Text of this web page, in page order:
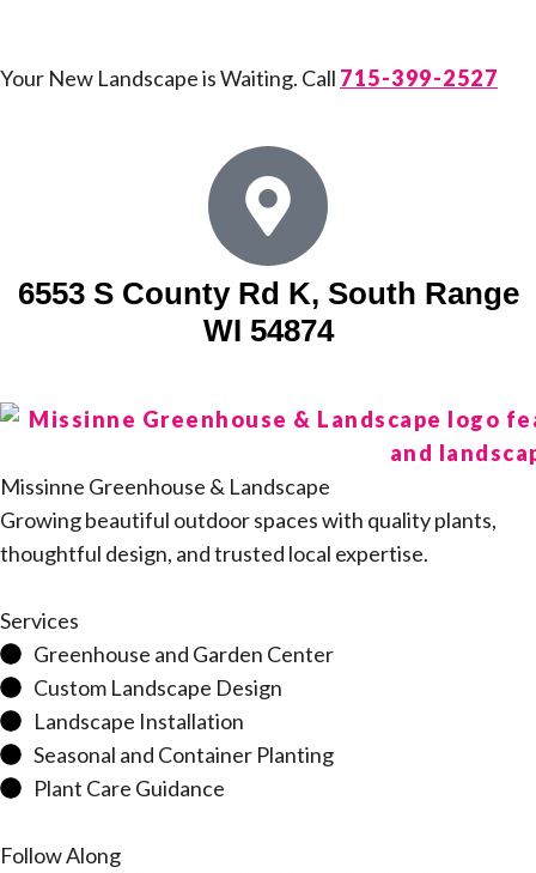
Your New Landscape is Waiting. Call 715-399-2527
6553 S County Rd K, South Range
WI 54874
Missinne Greenhouse & Landscape
Growing beautiful outdoor spaces with quality plants,
thoughtful design, and trusted local expertise.
Services
Greenhouse and Garden Center
Custom Landscape Design
Landscape Installation
Seasonal and Container Planting
Plant Care Guidance
Follow Along